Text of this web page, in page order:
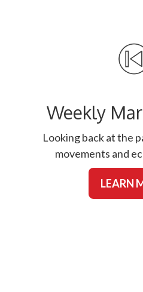
Weekly
Looking back at the
movements and
LEARN